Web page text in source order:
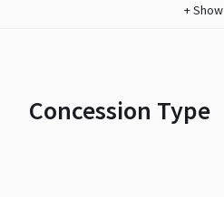
+Show
Concession Type